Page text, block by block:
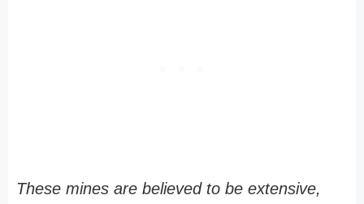
These mines are believed to be extensive,